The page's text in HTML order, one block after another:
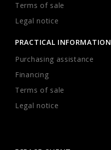
Terms of sale
Legal notice
PRACTICAL INFORMATION
Purchasing assistance
Financing
Terms of sale
Legal notice